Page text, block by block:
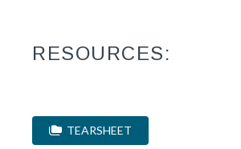
RESOURCES:
TEARSHEET